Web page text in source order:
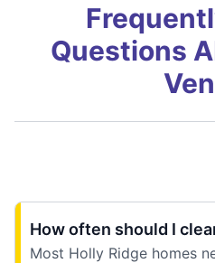
Questions
How often should I
Most Holly Ridge homes